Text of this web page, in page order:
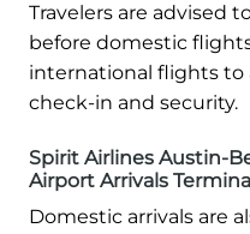
Travelers are advised
before domestic
international flights to
check-in and security.
Spirit Airlines Austin-
Airport Arrivals Terminal
Domestic arrivals are